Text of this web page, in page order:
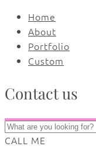
Home
About
Portfolio
Custom
Contact us
CALL ME